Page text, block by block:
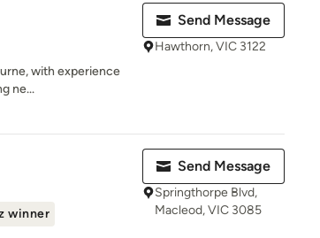
with experience
ne...
Send Message
Hawthorn, VIC 3122
winner
Send Message
Springthorpe Blvd,
Macleod, VIC 3085